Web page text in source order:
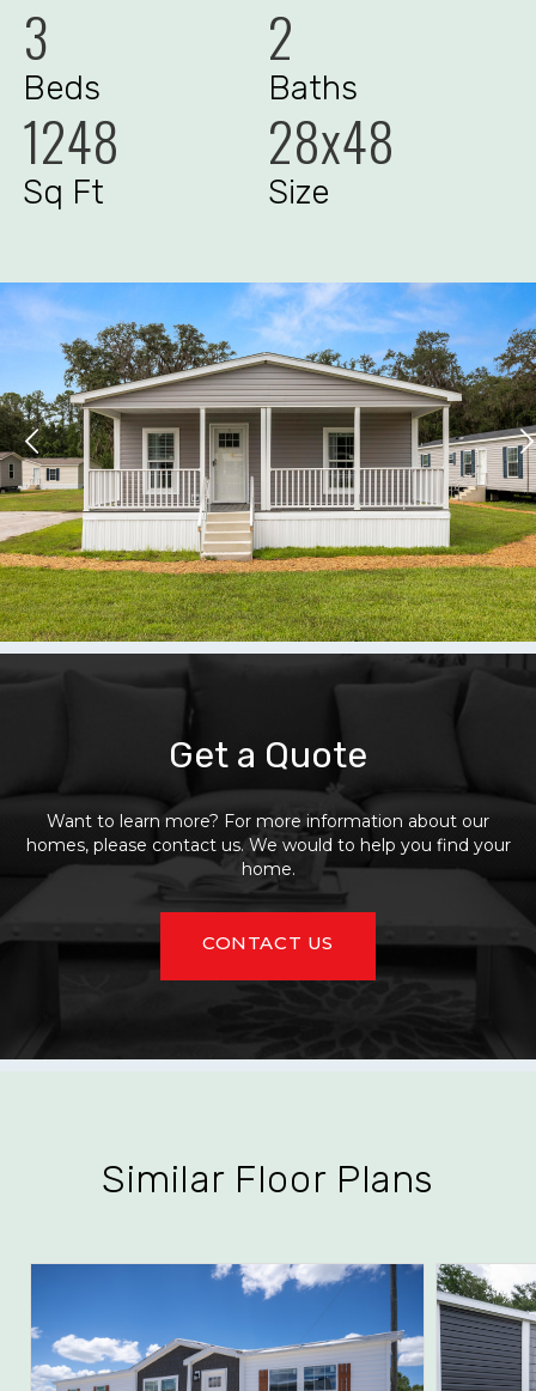
3
Beds
2
Baths
1248
Sq Ft
28x48
Size
Get a Quote
Want to learn more? For more information about our
homes, please contact us. We would to help you find your
home.
CONTACT US
Similar Floor Plans